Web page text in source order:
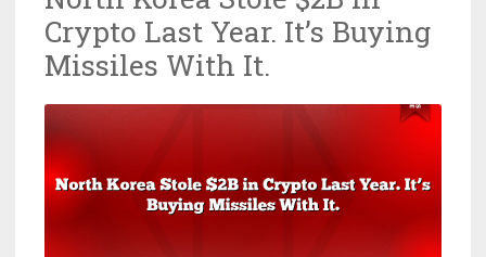
Crypto Last Year. It’s Buying
Missiles With It.